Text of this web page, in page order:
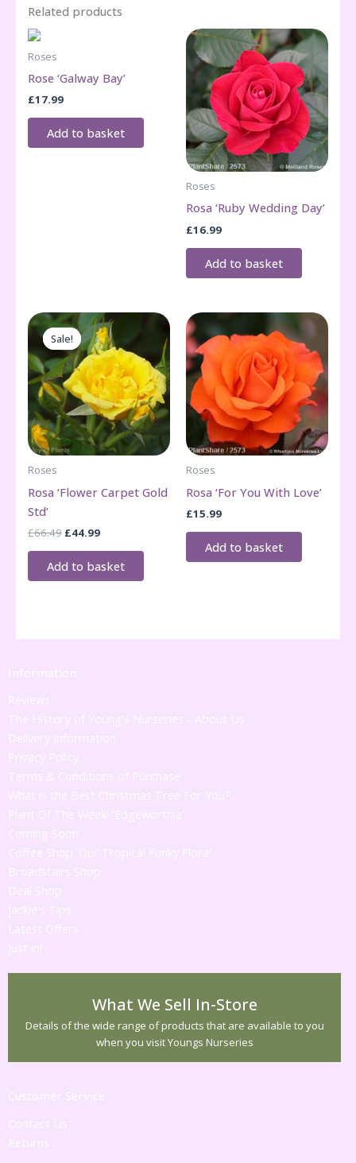
Related products
Roses
Rose ‘Galway Bay’
£17.99
Add to basket
Roses
Rosa ‘Ruby Wedding Day’
£16.99
Add to basket
Sale!
Sale!
Roses
Rosa ‘Flower Carpet Gold
Std’
£66.49 Original
was:
£66.49.
£44.99Current
is:
£44.99.
Add to basket
Roses
Rosa ‘For You With Love’
£15.99
Add to basket
Information
Reviews
The History of Young's Nurseries - About Us
Delivery Information
Privacy Policy
Terms & Conditions of Purchase
What is the Best Christmas Tree For You?
Plant Of The Week! 'Edgeworthia'
Coming Soon
Coffee Shop 'Our Tropical Funky Flora'
Broadstairs Shop
Deal Shop
Jackie's Tips
Latest Offers
Just in!
What We Sell In-Store
Details of the wide range of products that are available to you
when you visit Youngs Nurseries
Customer Service
Contact Us
Returns